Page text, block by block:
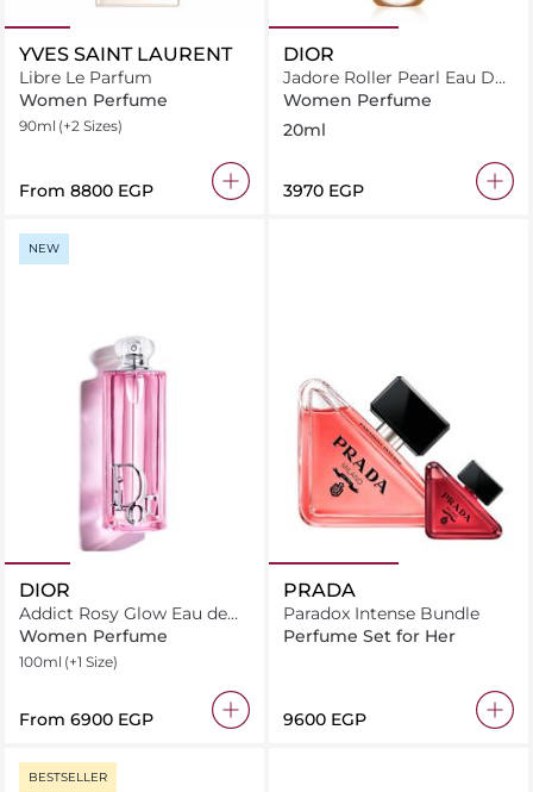
YVES SAINT LAURENT
Libre Le Parfum
Women Perfume
90ml (+2 Sizes)
From ⁦8800⁩ EGP
DIOR
Jadore Roller Pearl Eau De
Parfum 20ml
Women Perfume
20ml
⁦3970⁩ EGP
NEW
DIOR
Addict Rosy Glow Eau de
parfum
Women Perfume
100ml (+1 Size)
From ⁦6900⁩ EGP
PRADA
Paradox Intense Bundle
Perfume Set for Her
⁦9600⁩ EGP
BESTSELLER